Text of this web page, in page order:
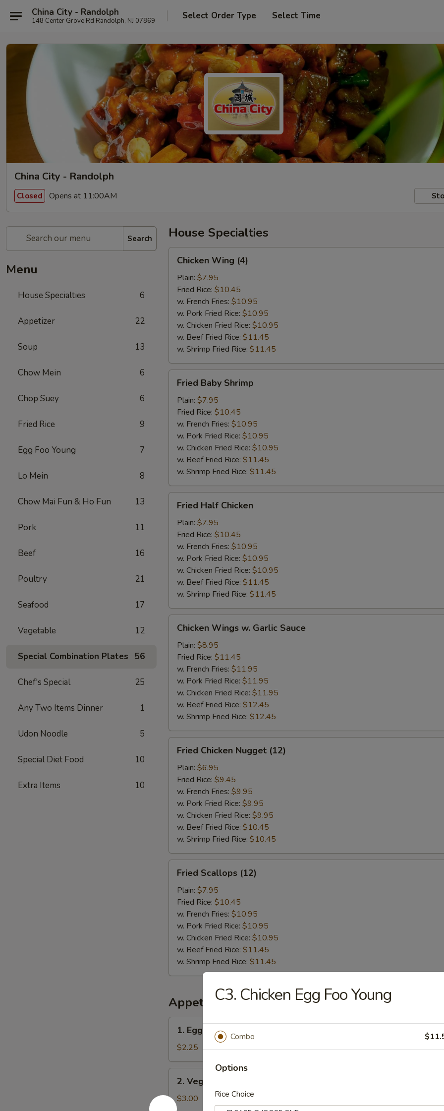
China City - Randolph
148 Center Grove Rd Randolph, NJ 07869 Select Order Type Select Time
China City - Randolph
Closed Opens at 11:00AM
Search
Menu
House Specialties 6
Appetizer 22
Soup 13
Chow Mein 6
Chop Suey 6
Fried Rice 9
Egg Foo Young 7
Lo Mein 8
Chow Mai Fun & Ho Fun 13
Pork 11
Beef 16
Poultry 21
Seafood 17
Vegetable 12
Special Combination Plates 56
Chef's Special 25
Any Two Items Dinner 1
Udon Noodle 5
Special Diet Food 10
Extra Items 10
House Specialties
Wing
(4)
Chicken Wing (4)
Plain: $7.95
Fried Rice: $10.45
w. French Fries: $10.95
w. Pork Fried Rice: $10.95
w. Chicken Fried Rice: $10.95
w. Beef Fried Rice: $11.45
w. Shrimp Fried Rice: $11.45
Baby
Shrimp
Fried Baby Shrimp
Plain: $7.95
Fried Rice: $10.45
w. French Fries: $10.95
w. Pork Fried Rice: $10.95
w. Chicken Fried Rice: $10.95
w. Beef Fried Rice: $11.45
w. Shrimp Fried Rice: $11.45
Half
Chicken
Fried Half Chicken
Plain: $7.95
Fried Rice: $10.45
w. French Fries: $10.95
w. Pork Fried Rice: $10.95
w. Chicken Fried Rice: $10.95
w. Beef Fried Rice: $11.45
w. Shrimp Fried Rice: $11.45
Wings
Garlic
Sauce
Chicken Wings w. Garlic Sauce
Plain: $8.95
Fried Rice: $11.45
w. French Fries: $11.95
w. Pork Fried Rice: $11.95
w. Chicken Fried Rice: $11.95
w. Beef Fried Rice: $12.45
w. Shrimp Fried Rice: $12.45
Chicken
Nugget
(12)
Fried Chicken Nugget (12)
Plain: $6.95
Fried Rice: $9.45
w. French Fries: $9.95
w. Pork Fried Rice: $9.95
w. Chicken Fried Rice: $9.95
w. Beef Fried Rice: $10.45
w. Shrimp Fried Rice: $10.45
Scallops
(12)
Fried Scallops (12)
Plain: $7.95
Fried Rice: $10.45
w. French Fries: $10.95
w. Pork Fried Rice: $10.95
w. Chicken Fried Rice: $10.95
w. Beef Fried Rice: $11.45
w. Shrimp Fried Rice: $11.45
Appetizer
Egg
Roll
1. Egg Roll
$2.25
Vegetable
Spring
2. Vegetable Spring Roll (2)
$3.00
C3. Chicken Egg Foo Young
Combo
Options
Rice Choice